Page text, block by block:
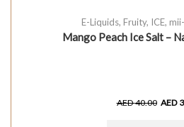
E-Liquids, Fruity, ICE,
Mango Peach Ice Salt –
AED40.00 AED